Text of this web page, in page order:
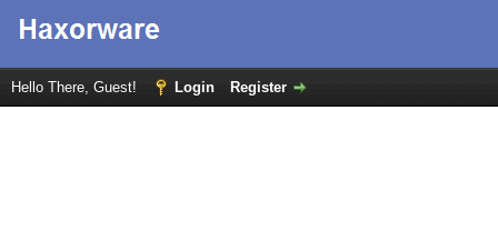
Hello There, Guest! Login Register